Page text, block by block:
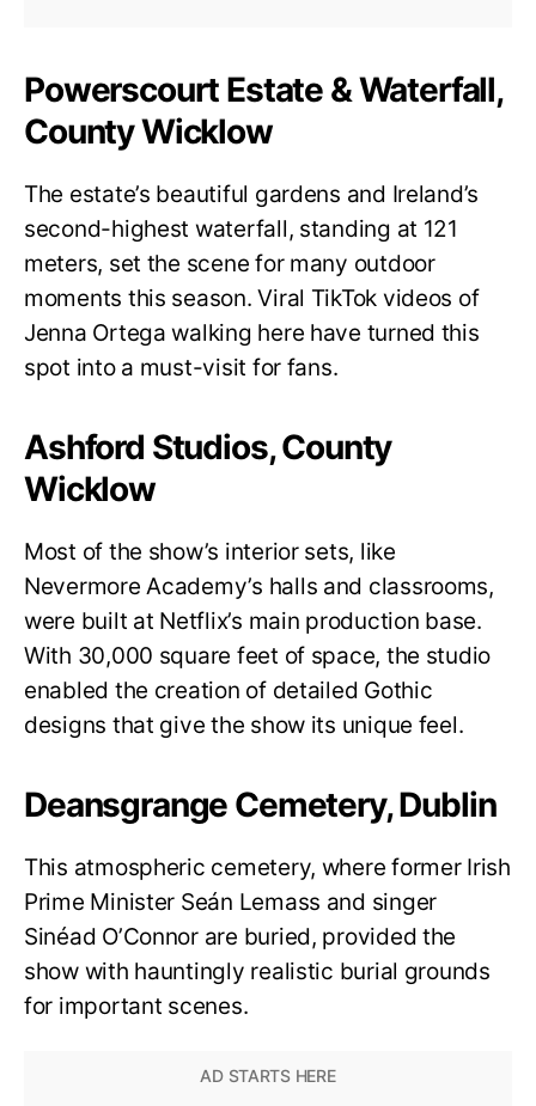
Powerscourt Estate & Waterfall,
County Wicklow
The estate’s beautiful gardens and Ireland’s
second-highest waterfall, standing at 121
meters, set the scene for many outdoor
moments this season. Viral TikTok videos of
Jenna Ortega walking here have turned this
spot into a must-visit for fans.
Ashford Studios, County
Wicklow
Most of the show’s interior sets, like
Nevermore Academy’s halls and classrooms,
were built at Netflix’s main production base.
With 30,000 square feet of space, the studio
enabled the creation of detailed Gothic
designs that give the show its unique feel.
Deansgrange Cemetery, Dublin
This atmospheric cemetery, where former Irish
Prime Minister Seán Lemass and singer
Sinéad O’Connor are buried, provided the
show with hauntingly realistic burial grounds
for important scenes.